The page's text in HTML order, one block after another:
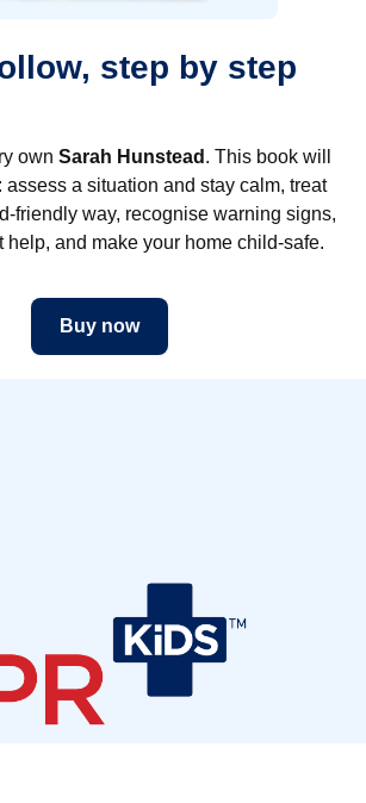
step by step
own Sarah Hunstead . This book will
assess a situation and stay calm, treat
friendly way, recognise warning signs,
help, and make your home child-safe.
Buy now